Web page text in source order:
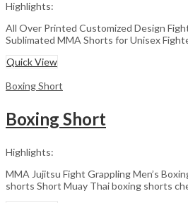
Highlights:
All Over Printed Customized Design
Sublimated MMA Shorts for Unisex
Quick View
Boxing Short
Boxing Short
Highlights:
MMA Jujitsu Fight Grappling Men’s
shorts Short Muay Thai boxing shorts